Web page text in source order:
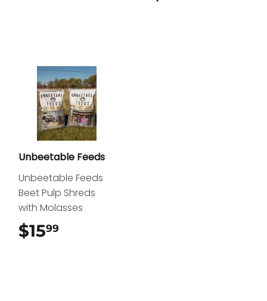
Unbeetable Feeds
Unbeetable Feeds
Beet Pulp Shreds
with Molasses
$1599